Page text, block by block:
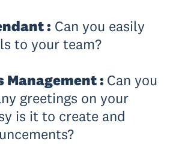
: Can you easily
to your team?
Management : Can you
greetings on your
is it to create and